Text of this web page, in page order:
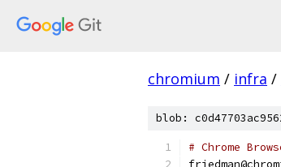
chromium / infra /
blob:
# Chrome